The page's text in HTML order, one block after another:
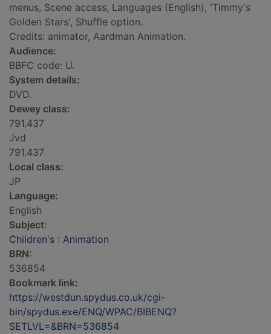
menus, Scene access, Languages (English), 'Timmy's
Golden Stars', Shuffle option.
Credits: animator, Aardman Animation.
Audience:
BBFC code: U.
System details:
DVD.
Dewey class:
791.437
Jvd
791.437
Local class:
JP
Language:
English
Subject:
Children's : Animation
BRN:
536854
Bookmark link:
https://westdun.spydus.co.uk/cgi-
bin/spydus.exe/ENQ/WPAC/BIBENQ?
SETLVL=&BRN=536854